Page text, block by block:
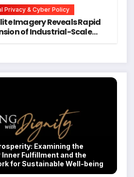
Privacy & Cyber Policy
Imagery Reveals Rapid
of Industrial-Scale
Examining the
Fulfillment and the
for Sustainable Well-being